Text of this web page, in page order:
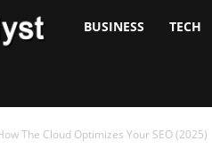
Analyst
BUSINESS TECH
The Cloud Optimizes Your SEO (2025)